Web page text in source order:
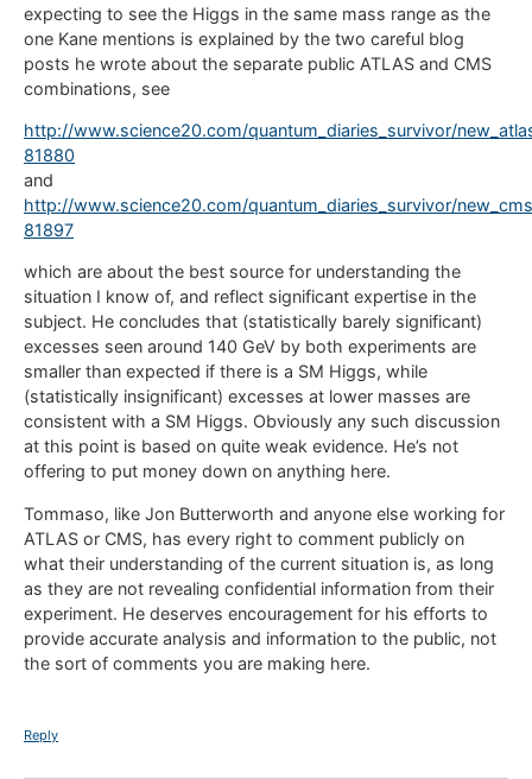
expecting to see the Higgs in the same mass range as the
one Kane mentions is explained by the two careful blog
posts he wrote about the separate public ATLAS and CMS
combinations, see
http://www.science20.com/quantum_diaries_survivor/
81880
and
http://www.science20.com/quantum_diaries_survivor/
81897
which are about the best source for understanding the
situation I know of, and reflect significant expertise in the
subject. He concludes that (statistically barely significant)
excesses seen around 140 GeV by both experiments are
smaller than expected if there is a SM Higgs, while
(statistically insignificant) excesses at lower masses are
consistent with a SM Higgs. Obviously any such discussion
at this point is based on quite weak evidence. He’s not
offering to put money down on anything here.
Tommaso, like Jon Butterworth and anyone else working for
ATLAS or CMS, has every right to comment publicly on
what their understanding of the current situation is, as long
as they are not revealing confidential information from their
experiment. He deserves encouragement for his efforts to
provide accurate analysis and information to the public, not
the sort of comments you are making here.
Reply